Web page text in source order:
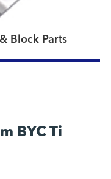
Block Parts
BYC Ti